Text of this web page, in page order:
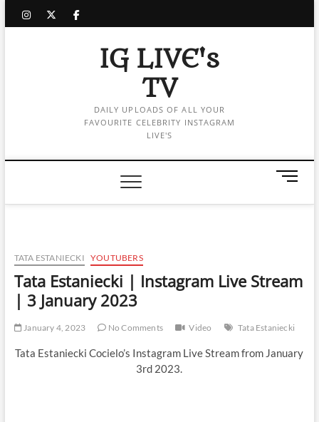
instagram
twitter
facebook
IG LIVE's
TV
DAILY UPLOADS OF ALL YOUR
FAVOURITE CELEBRITY INSTAGRAM
LIVE'S
M
n
t
TATA ESTANIECKI YOUTUBERS
Tata Estaniecki | Instagram Live Stream
| 3 January 2023
January 4, 2023 No Comments Video Tata Estaniecki
Tata Estaniecki Cocielo’s Instagram Live Stream from January
3rd 2023.